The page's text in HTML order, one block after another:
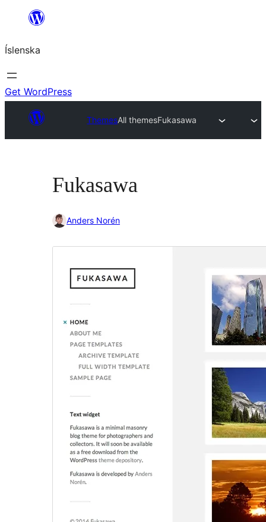
content
Íslenska
Get WordPress
ThemesAll themesFukasawa
Fukasawa
Anders Norén